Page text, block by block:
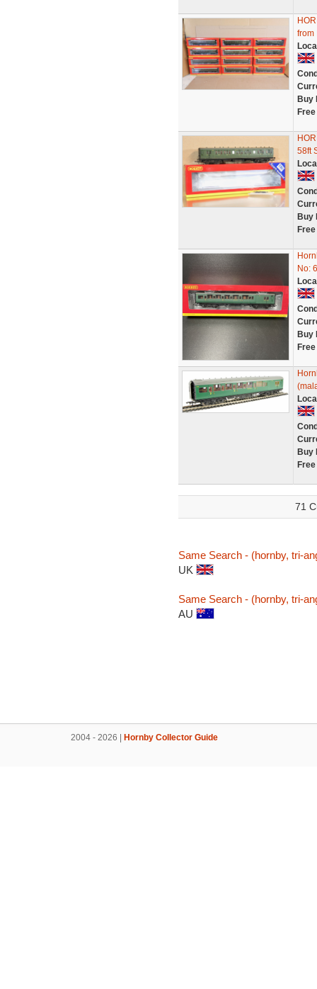
from
Buy
58ft
Buy
No:
Buy
Buy
71
Same Search - (hornby, tri-
UK
Same Search - (hornby, tri-
AU
2004 - 2026 | Hornby Collector Guide